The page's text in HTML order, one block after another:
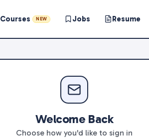
Courses NEW Jobs Resume
Welcome Back
Choose how you'd like to sign in